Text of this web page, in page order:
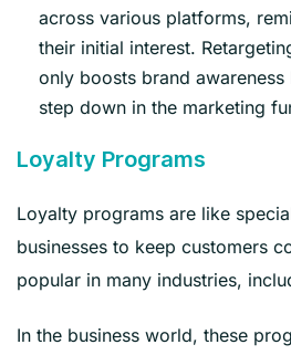
across various platforms,
their initial interest.
only boosts brand
step down in the marketing
Loyalty Programs
Loyalty programs are like
businesses to keep customers
popular in many industries,
In the business world, these